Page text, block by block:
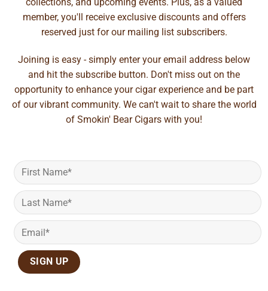
member, you'll receive exclusive discounts and offers
reserved just for our mailing list subscribers.
Joining is easy - simply enter your email address below
and hit the subscribe button. Don't miss out on the
opportunity to enhance your cigar experience and be part
of our vibrant community. We can't wait to share the world
of Smokin' Bear Cigars with you!